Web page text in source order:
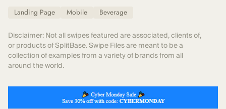
Landing Page Mobile Beverage
Disclaimer: Not all swipes featured are associated, clients of,
or products of SplitBase. Swipe Files are meant to be a
collection of examples from a variety of brands from all
around the world.